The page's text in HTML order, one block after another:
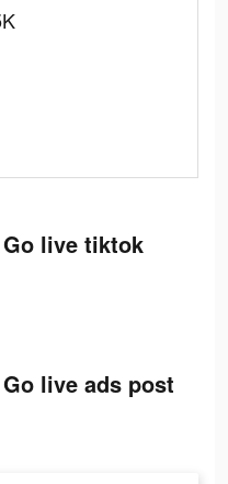
live tiktok
live ads post